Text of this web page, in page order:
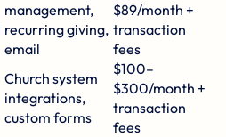
management,
recurring giving,
email
$89/month +
transaction
fees
Church system
integrations,
custom forms
$100–
$300/month +
transaction
fees